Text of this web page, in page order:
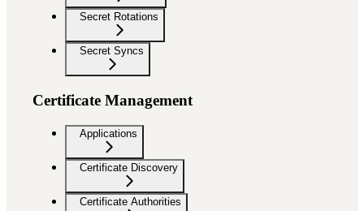
Secret Rotations
Secret Syncs
Certificate Management
Applications
Certificate Discovery
Certificate Authorities